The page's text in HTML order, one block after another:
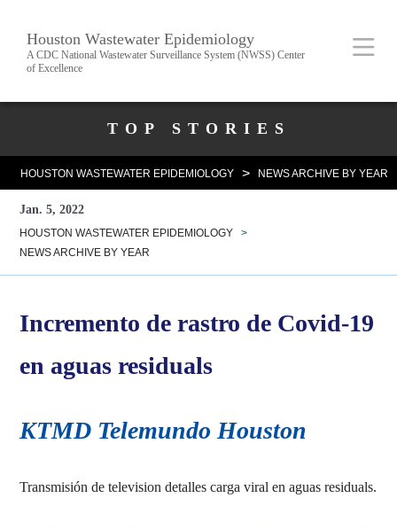
main
content
Body
Houston Wastewater Epidemiology
A CDC National Wastewater Surveillance System (NWSS) Center
of Excellence
Main
NavTOP STORIES
HOUSTON WASTEWATER EPIDEMIOLOGY > NEWS ARCHIVE BY YEAR
Jan. 5, 2022
HOUSTON WASTEWATER EPIDEMIOLOGY
>
NEWS ARCHIVE BY YEAR
Incremento de rastro de Covid-19
en aguas residuals
KTMD Telemundo Houston
Transmisión de television detalles carga viral en aguas residuals.